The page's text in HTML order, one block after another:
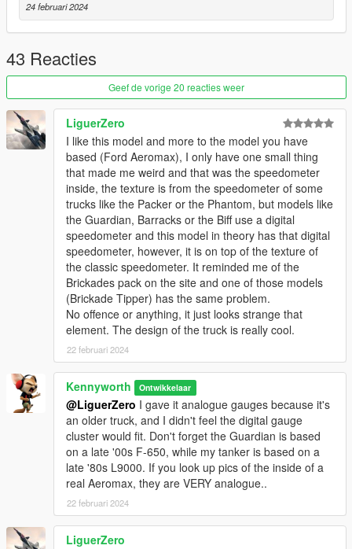
vehicles.rpf
CHANGELOG:
VER. 1.1: Fixed incorrect gauge cluster animations
VER. 1.0a: Corrected addon, in which I had accidentally
included the wrong file
VER. 1.0: Initial Release
TO-DO:
1. Get in-game name working
24 februari 2024
43 Reacties
Geef de vorige 20 reacties weer
LiguerZero
I like this model and more to the model you have
based (Ford Aeromax), I only have one small thing
that made me weird and that was the speedometer
inside, the texture is from the speedometer of some
trucks like the Packer or the Phantom, but models like
the Guardian, Barracks or the Biff use a digital
speedometer and this model in theory has that digital
speedometer, however, it is on top of the texture of
the classic speedometer. It reminded me of the
Brickades pack on the site and one of those models
(Brickade Tipper) has the same problem.
No offence or anything, it just looks strange that
element. The design of the truck is really cool.
22 februari 2024
Kennyworth Ontwikkelaar
@LiguerZero I gave it analogue gauges because it's
an older truck, and I didn't feel the digital gauge
cluster would fit. Don't forget the Guardian is based
on a late '00s F-650, while my tanker is based on a
late '80s L9000. If you look up pics of the inside of a
real Aeromax, they are VERY analogue..
22 februari 2024
LiguerZero